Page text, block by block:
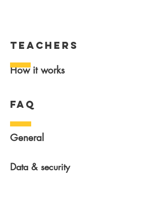
How it works
teachers
FAQ
General
Data & security